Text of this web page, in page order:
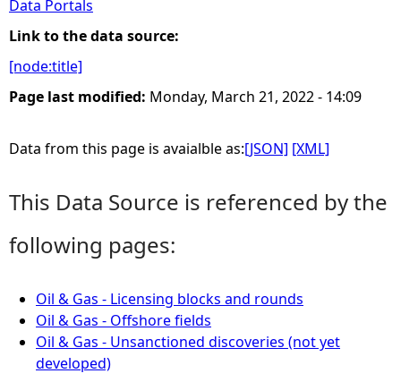
r
e
r
e
Data Portals
Link to the data source:
[node:title]
Page last modified: Monday, March 21, 2022 - 14:09
Data from this page is avaialble as:[JSON] [XML]
This Data Source is referenced by the
following pages:
Oil & Gas - Licensing blocks and rounds
Oil & Gas - Offshore fields
Oil & Gas - Unsanctioned discoveries (not yet
developed)